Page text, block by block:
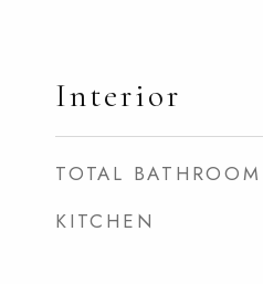
Interior
TOTAL BATHROOM
KITCHEN